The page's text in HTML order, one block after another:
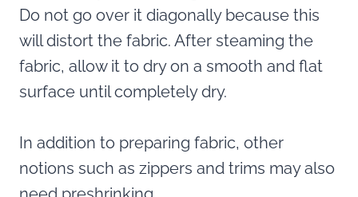
Do not go over it diagonally because this
will distort the fabric. After steaming the
fabric, allow it to dry on a smooth and flat
surface until completely dry.
In addition to preparing fabric, other
notions such as zippers and trims may also